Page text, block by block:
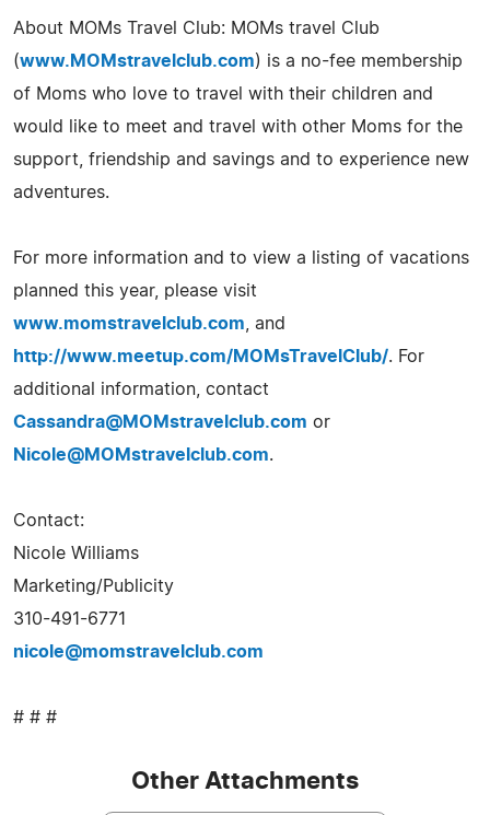
About MOMs Travel Club: MOMs travel Club
(www.MOMstravelclub.com) is a no-fee membership
of Moms who love to travel with their children and
would like to meet and travel with other Moms for the
support, friendship and savings and to experience new
adventures.
For more information and to view a listing of vacations
planned this year, please visit
www.momstravelclub.com , and
http://www.meetup.com/MOMsTravelClub/. For
additional information, contact
Cassandra@MOMstravelclub.com or
Nicole@MOMstravelclub.com.
Contact:
Nicole Williams
Marketing/Publicity
310-491-6771
nicole@momstravelclub.com
# # #
Other Attachments